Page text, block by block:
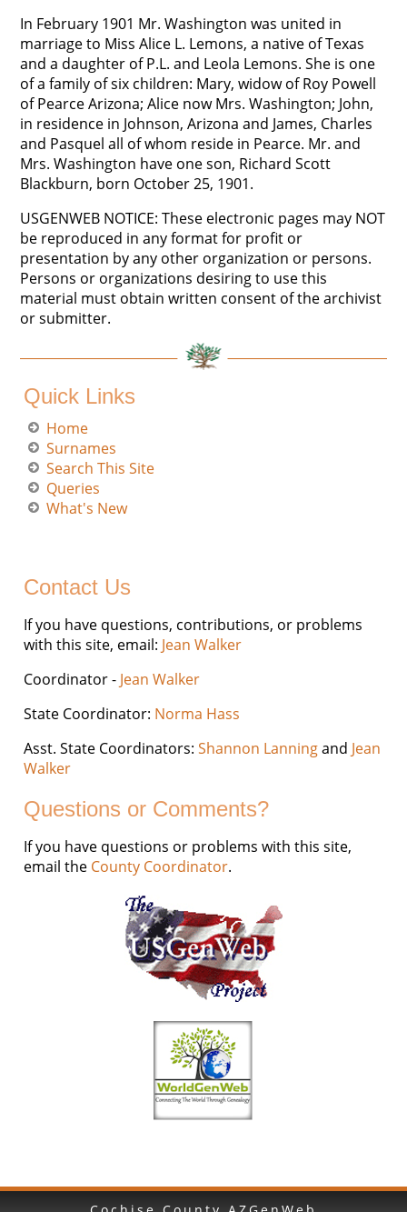
In February 1901 Mr. Washington was united in
marriage to Miss Alice L. Lemons, a native of Texas
and a daughter of P.L. and Leola Lemons. She is one
of a family of six children: Mary, widow of Roy Powell
of Pearce Arizona; Alice now Mrs. Washington; John,
in residence in Johnson, Arizona and James, Charles
and Pasquel all of whom reside in Pearce. Mr. and
Mrs. Washington have one son, Richard Scott
Blackburn, born October 25, 1901.
USGENWEB NOTICE: These electronic pages may NOT
be reproduced in any format for profit or
presentation by any other organization or persons.
Persons or organizations desiring to use this
material must obtain written consent of the archivist
or submitter.
Quick Links
Home
Surnames
Search This Site
Queries
What's New
Contact Us
If you have questions, contributions, or problems
with this site, email: Jean Walker
Coordinator - Jean Walker
State Coordinator: Norma Hass
Asst. State Coordinators:Shannon Lanningand Jean
Walker
Questions or Comments?
If you have questions or problems with this site,
email the County Coordinator.